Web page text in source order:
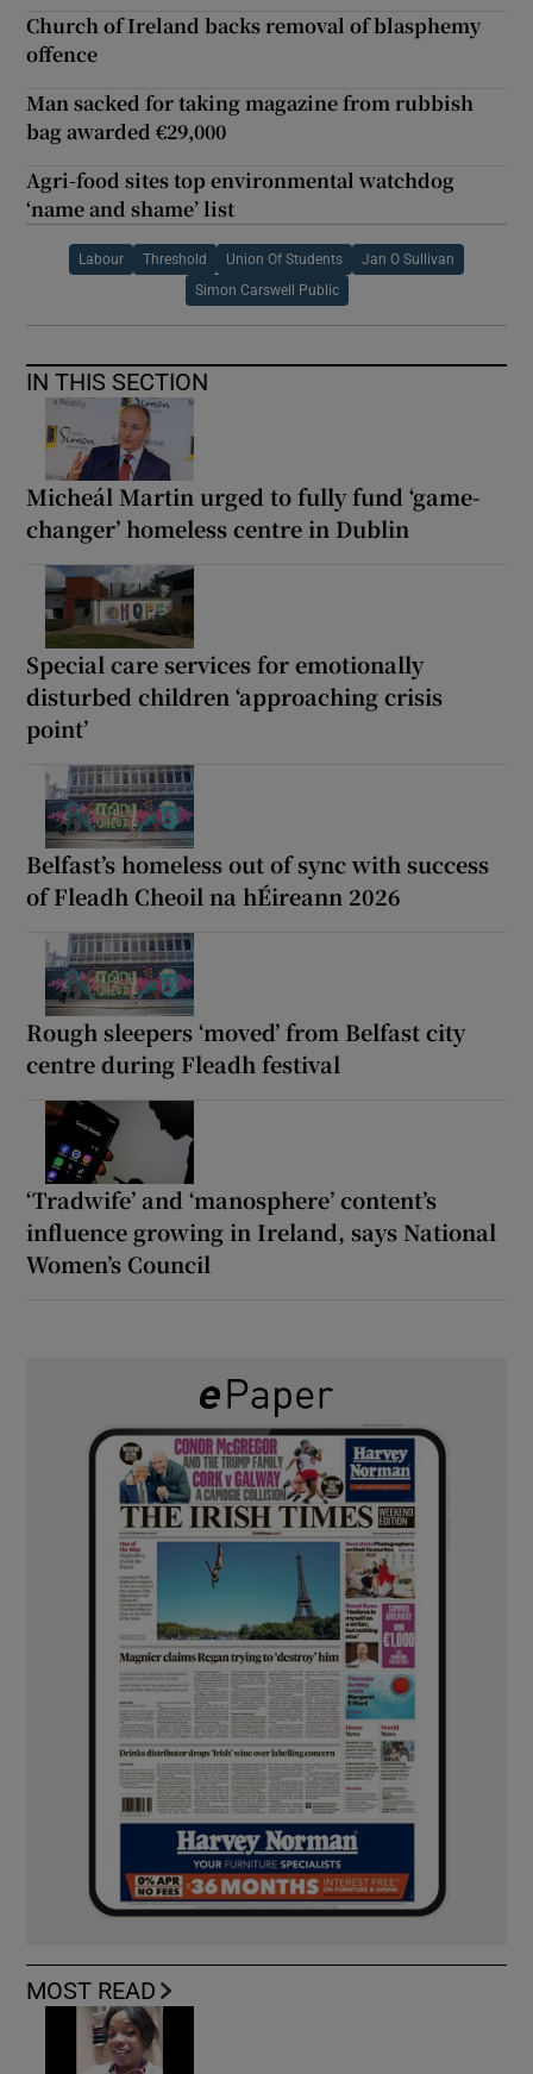
Church of Ireland backs removal of blasphemy
offence
Man sacked for taking magazine from rubbish
bag awarded €29,000
Agri-food sites top environmental watchdog
‘name and shame’ list
Labour Threshold Union Of Students Jan O Sullivan
Simon Carswell Public
IN THIS SECTION
Micheál Martin urged to fully fund ‘game-
changer’ homeless centre in Dublin
Special care services for emotionally
disturbed children ‘approaching crisis
point’
Belfast’s homeless out of sync with success
of Fleadh Cheoil na hÉireann 2026
Rough sleepers ‘moved’ from Belfast city
centre during Fleadh festival
‘Tradwife’ and ‘manosphere’ content’s
influence growing in Ireland, says National
Women’s Council
MOST READ